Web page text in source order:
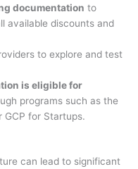
documentation to
available discounts and
to explore and test
is eligible for
programs such as the
GCP for Startups.
can lead to significant